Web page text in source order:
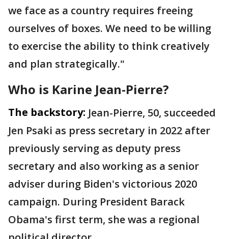
we face as a country requires freeing
ourselves of boxes. We need to be willing
to exercise the ability to think creatively
and plan strategically."
Who is Karine Jean-Pierre?
The backstory: Jean-Pierre, 50, succeeded
Jen Psaki as press secretary in 2022 after
previously serving as deputy press
secretary and also working as a senior
adviser during Biden's victorious 2020
campaign. During President Barack
Obama's first term, she was a regional